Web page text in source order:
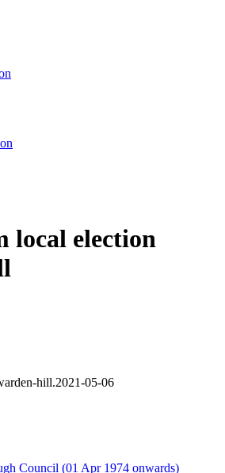
local election
hill.2021-05-06
Council (01 Apr 1974 onwards)